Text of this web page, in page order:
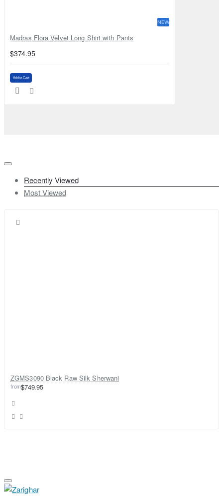
NEW
Madras Flora Velvet Long Shirt with Pants
$374.95
Add to Cart
Recently Viewed
Most Viewed
ZGMS3090 Black Raw Silk Sherwani
from$749.95